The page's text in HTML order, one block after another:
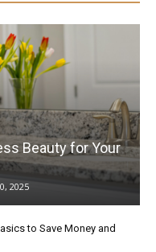
Beauty for Your
2025
to Save Money and